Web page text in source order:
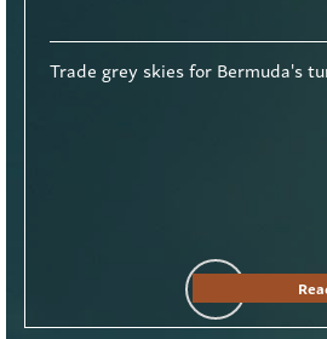
exposure and outstanding
Trade grey skies for Bermuda's